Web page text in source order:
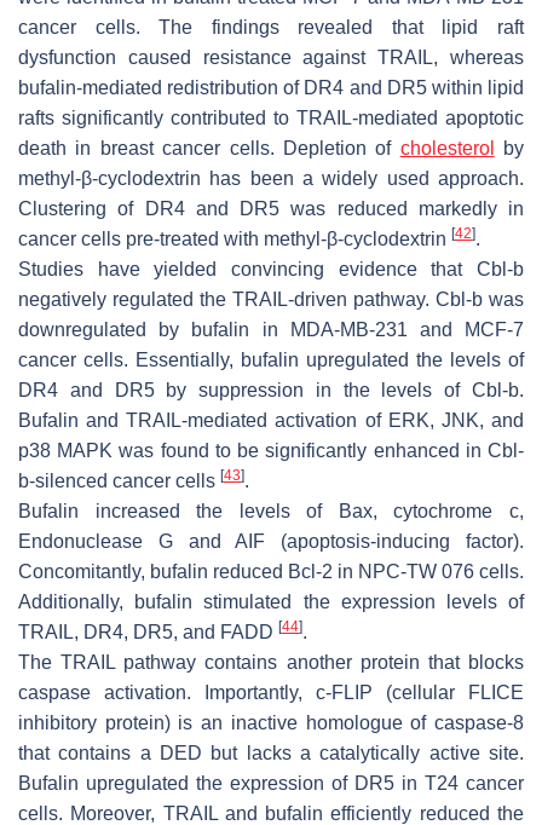
cancer cells. The findings revealed that lipid raft
dysfunction caused resistance against TRAIL, whereas
bufalin-mediated redistribution of DR4 and DR5 within lipid
rafts significantly contributed to TRAIL-mediated apoptotic
death in breast cancer cells. Depletion of cholesterol
by
methyl-β-cyclodextrin has been a widely used approach.
Clustering of DR4 and DR5 was reduced markedly in
cancer cells pre-treated with methyl-β-cyclodextrin [42].
Studies have yielded convincing evidence that Cbl-b
negatively regulated the TRAIL-driven pathway. Cbl-b was
downregulated by bufalin in MDA-MB-231 and MCF-7
cancer cells. Essentially, bufalin upregulated the levels of
DR4 and DR5 by suppression in the levels of Cbl-b.
Bufalin and TRAIL-mediated activation of ERK, JNK, and
p38 MAPK was found to be significantly enhanced in Cbl-
b-silenced cancer cells [43].
Bufalin increased the levels of Bax, cytochrome c,
Endonuclease G and AIF (apoptosis-inducing factor).
Concomitantly, bufalin reduced Bcl-2 in NPC-TW 076 cells.
Additionally, bufalin stimulated the expression levels of
TRAIL, DR4, DR5, and FADD [44].
The TRAIL pathway contains another protein that blocks
caspase activation. Importantly, c-FLIP (cellular FLICE
inhibitory protein) is an inactive homologue of caspase-8
that contains a DED but lacks a catalytically active site.
Bufalin upregulated the expression of DR5 in T24 cancer
cells. Moreover, TRAIL and bufalin efficiently reduced the